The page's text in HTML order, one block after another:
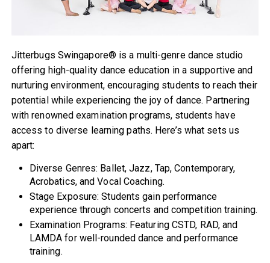
Jitterbugs Swingapore® is a multi-genre dance studio
offering high-quality dance education in a supportive and
nurturing environment, encouraging students to reach their
potential while experiencing the joy of dance. Partnering
with renowned examination programs, students have
access to diverse learning paths. Here’s what sets us
apart:
Diverse Genres: Ballet, Jazz, Tap, Contemporary,
Acrobatics, and Vocal Coaching.
Stage Exposure: Students gain performance
experience through concerts and competition training.
Examination Programs: Featuring CSTD, RAD, and
LAMDA for well-rounded dance and performance
training.